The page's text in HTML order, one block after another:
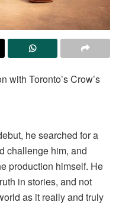
with Toronto’s Crow’s
he searched for a
challenge him, and
production himself. He
in stories, and not
as it really and truly